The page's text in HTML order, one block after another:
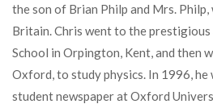
the son of Brian Philp and Mrs.
Britain. Chris went to the prestigious
School in Orpington, Kent, and then
Oxford, to study physics. In 1996, he
student newspaper at Oxford